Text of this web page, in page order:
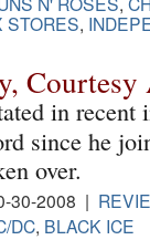
STORES,
Courtesy
in recent
since he
over.
30-2008 |
DC, BLACK ICE